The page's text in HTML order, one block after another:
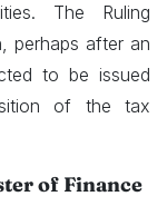
The Ruling
perhaps after an
to be issued
of the tax
of Finance